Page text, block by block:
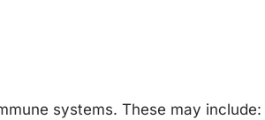
systems. These may include: